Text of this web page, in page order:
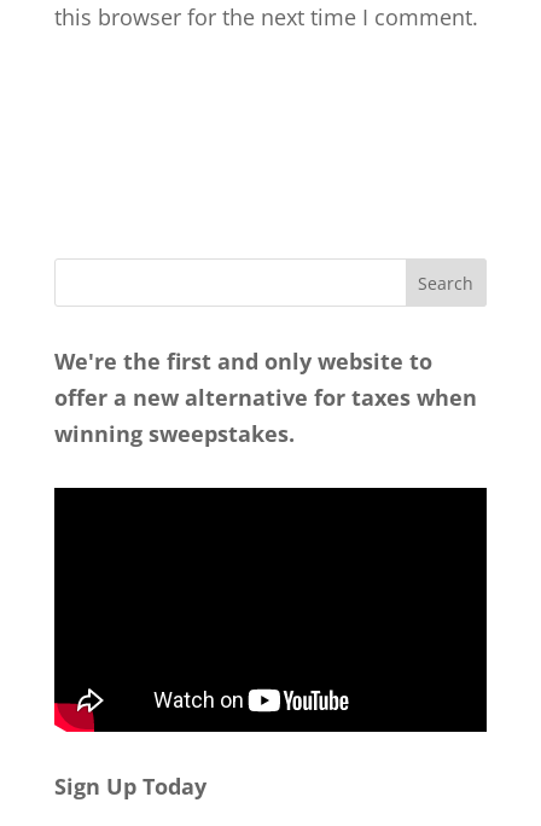
this browser for the next time I comment.
We're the first and only website to
offer a new alternative for taxes when
winning sweepstakes.
Sign Up Today